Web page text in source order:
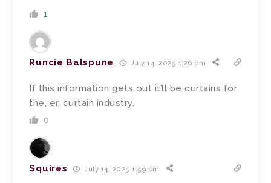
1
Runcie Balspune July 14, 2025 1:26 pm
If this information gets out it’ll be curtains for
the, er, curtain industry.
0
Squires July 14, 2025 1:59 pm